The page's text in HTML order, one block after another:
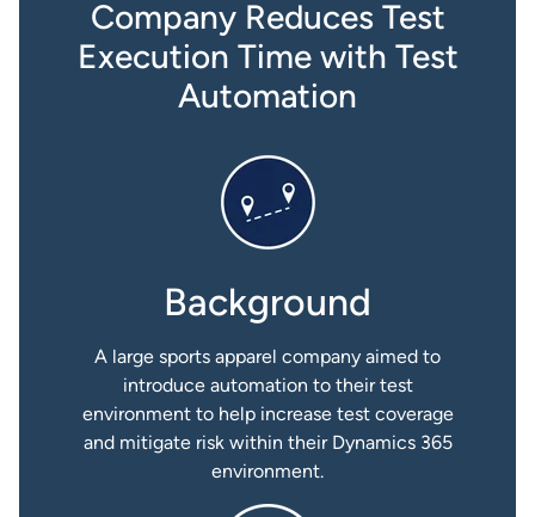
Company Reduces Test
Execution Time with Test
Automation
Background
A large sports apparel company aimed to
introduce automation to their test
environment to help increase test coverage
and mitigate risk within their Dynamics 365
environment.